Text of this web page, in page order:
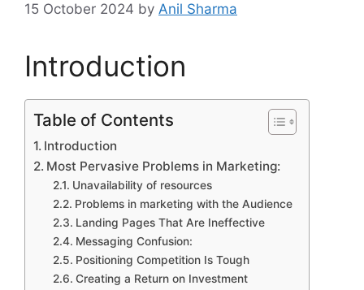
15 October 2024 by Anil Sharma
Introduction
Table of Contents
Introduction
Most Pervasive Problems in Marketing:
Unavailability of resources
Problems in marketing with the Audience
Landing Pages That Are Ineffective
Messaging Confusion:
Positioning Competition Is Tough
Creating a Return on Investment